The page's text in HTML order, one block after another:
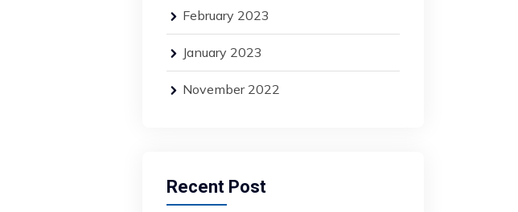
February 2023
January 2023
November 2022
Recent Post